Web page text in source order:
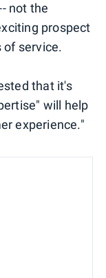
not the
prospect
of service.
that it's
will help
experience."